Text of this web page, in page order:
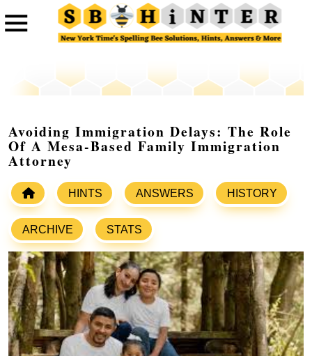
Avoiding Immigration Delays: The Role
Of A Mesa-Based Family Immigration
Attorney
HINTS ANSWERS HISTORY
ARCHIVE STATS